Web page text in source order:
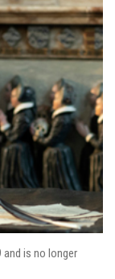
and is no longer